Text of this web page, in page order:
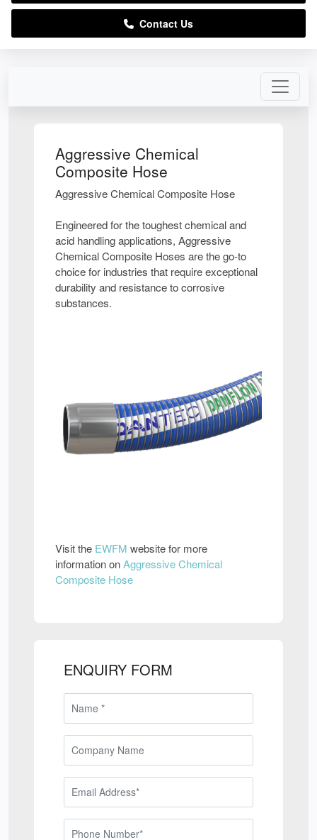
Aggressive Chemical
Composite Hose
Aggressive Chemical Composite Hose
Engineered for the toughest chemical and
acid handling applications, Aggressive
Chemical Composite Hoses are the go-to
choice for industries that require exceptional
durability and resistance to corrosive
substances.
Visit the EWFM website for more
information onAggressive Chemical
Composite Hose
ENQUIRY FORM
Contact Us